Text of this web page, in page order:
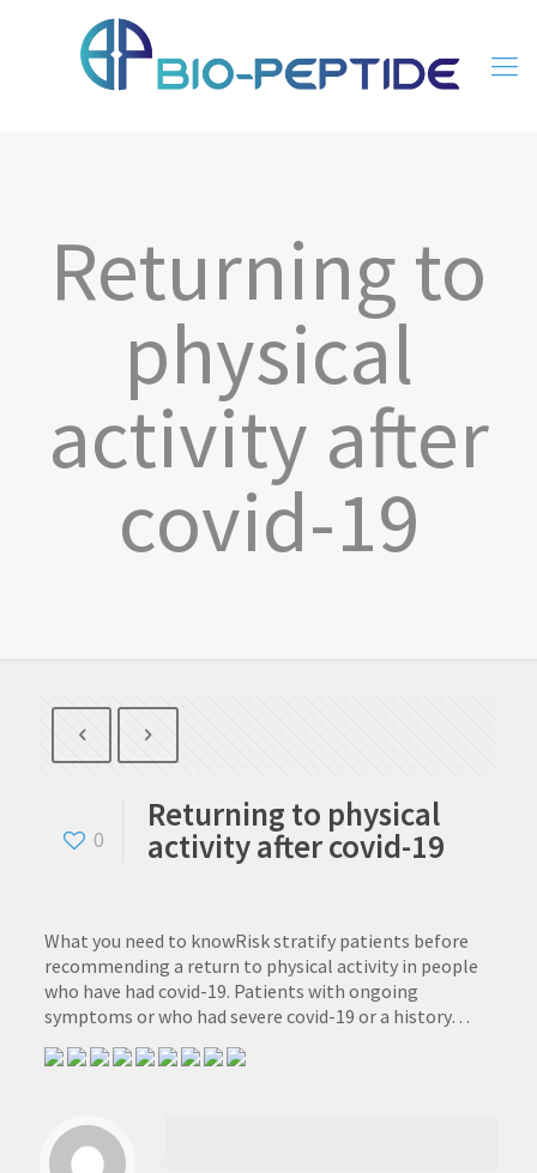
Returning to
physical
activity after
covid-19
0
Returning to physical
activity after covid-19
What you need to knowRisk stratify patients before
recommending a return to physical activity in people
who have had covid-19. Patients with ongoing
symptoms or who had severe covid-19 or a history…